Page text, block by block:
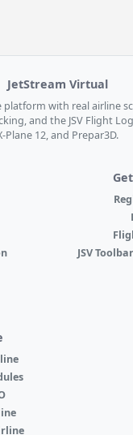
JetStream Virtual
platform with real airline
and the JSV Flight
Plane 12, and Prepar3D.
JSV